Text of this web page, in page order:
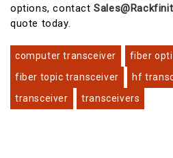
options, contact
quote today.
computer transceiver
fiber
fiber topic transceiver
hf
transceiver
transceivers